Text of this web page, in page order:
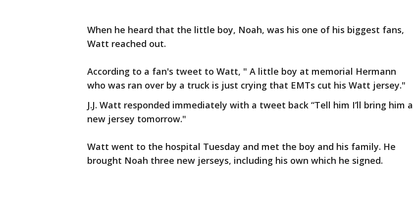
When he heard that the little boy, Noah, was his one of his biggest fans,
Watt reached out.
According to a fan's tweet to Watt, " A little boy at memorial Hermann
who was ran over by a truck is just crying that EMTs cut his Watt jersey."
J.J. Watt responded immediately with a tweet back “Tell him I’ll bring him a
new jersey tomorrow."
Watt went to the hospital Tuesday and met the boy and his family. He
brought Noah three new jerseys, including his own which he signed.